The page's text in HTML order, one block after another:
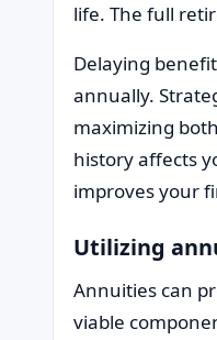
life. The full
Delaying
annually.
maximizing
history affects
improves your
Utilizing
Annuities can
viable